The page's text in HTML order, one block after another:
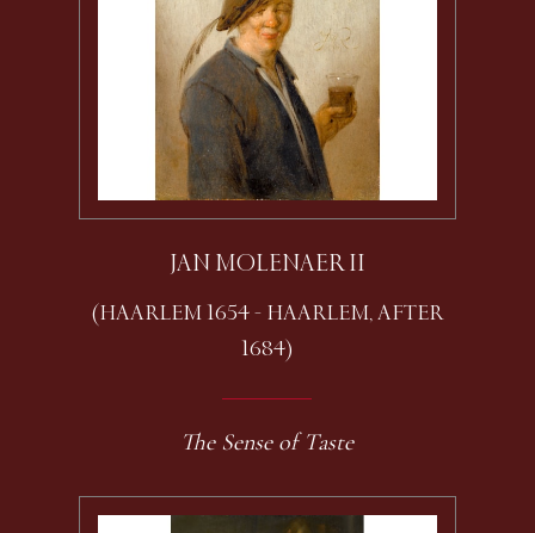
JAN MOLENAER II
(HAARLEM 1654 - HAARLEM, AFTER
1684)
The Sense of Taste